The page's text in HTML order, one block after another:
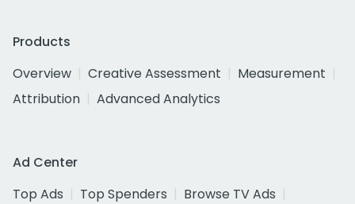
Products
Overview
Creative Assessment
Measurement
Attribution
Advanced Analytics
Ad Center
Top Ads
Top Spenders
Browse TV Ads